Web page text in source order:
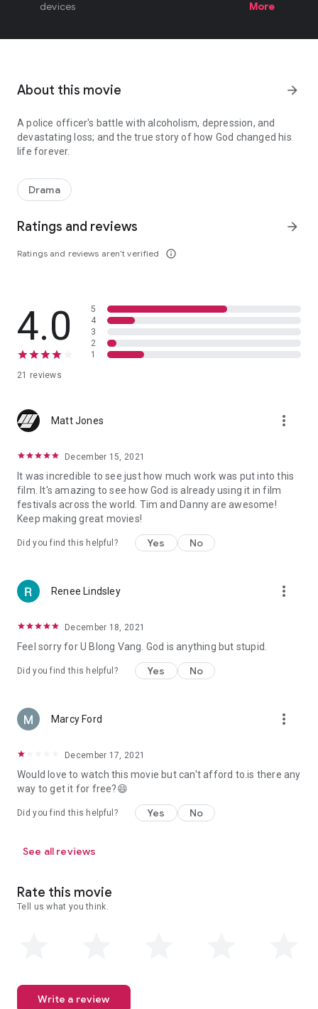
devices
More
About this movie arrow_forward
A police officer's battle with alcoholism, depression, and
devastating loss; and the true story of how God changed his
life forever.
Drama
Ratings and reviews
Ratings and reviews aren’t verified info_outline
arrow_forward
4.0
21 reviews
5
4
3
2
1
Matt Jones more_vert
December 15, 2021
It was incredible to see just how much work was put into this
film. It's amazing to see how God is already using it in film
festivals across the world. Tim and Danny are awesome!
Keep making great movies!
Did you find this helpful? Yes No
Renee Lindsley more_vert
December 18, 2021
Feel sorry for U Blong Vang. God is anything but stupid.
Did you find this helpful? Yes No
Marcy Ford more_vert
December 17, 2021
Would love to watch this movie but can't afford to.is there any
way to get it for free?😄
Did you find this helpful? Yes No
See all reviews
Rate this movie
Tell us what you think.
Write a review